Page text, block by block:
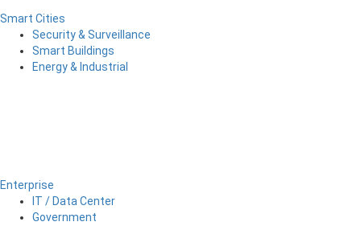
Smart Cities
Security & Surveillance
Smart Buildings
Energy & Industrial
Enterprise
IT / Data Center
Government